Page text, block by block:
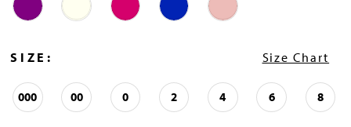
SIZE: Size Chart
000 00 0 2 4 6 8